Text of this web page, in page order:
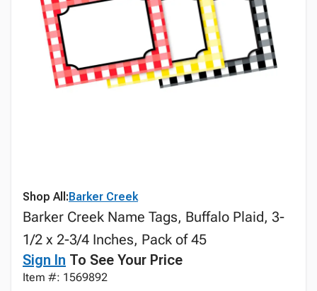
Shop All:Barker Creek
Barker Creek Name Tags, Buffalo Plaid, 3-
1/2 x 2-3/4 Inches, Pack of 45
Sign In To See Your Price
Item #: 1569892